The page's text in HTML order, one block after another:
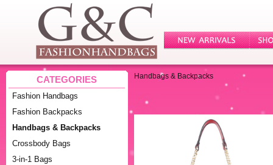
CATEGORIES
Fashion Handbags
Fashion Backpacks
Handbags & Backpacks
Crossbody Bags
3-in-1 Bags
Handbags & Backpacks